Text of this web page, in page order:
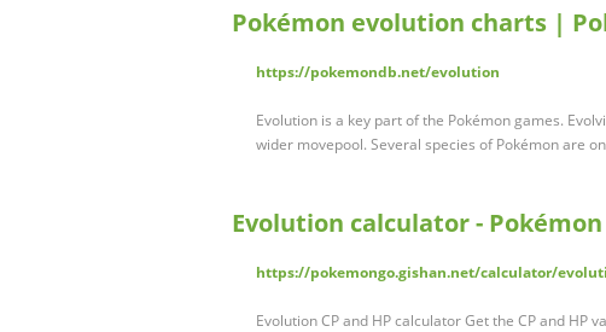
Pokémon evolution charts |
https://pokemondb.net/evolution
Evolution is a key part of the Pokémon games.
wider movepool. Several species of Pokémon are
Evolution calculator - Pokémon
https://pokemongo.gishan.net/calculator/
Evolution CP and HP calculator Get the CP and HP